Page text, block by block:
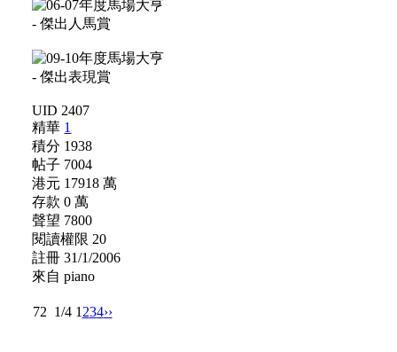
UID 2407
精華 1
積分 1938
帖子 7004
港元 17918 萬
存款 0 萬
聲望 7800
閱讀權限 20
註冊 31/1/2006
來自 piano
72 1/4 1 234››